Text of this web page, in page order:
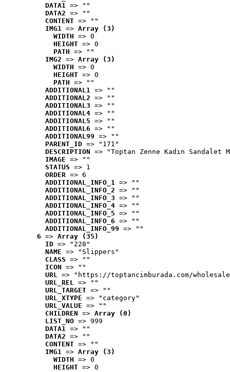
DATA1 => ""
DATA2 => ""
CONTENT => ""
IMG1 => Array (3)
WIDTH => 0
HEIGHT => 0
PATH => ""
IMG2 => Array (3)
WIDTH => 0
HEIGHT => 0
PATH => ""
ADDITIONAL1 => ""
ADDITIONAL2 => ""
ADDITIONAL3 => ""
ADDITIONAL4 => ""
ADDITIONAL5 => ""
ADDITIONAL6 => ""
ADDITIONAL99 => ""
PARENT_ID => "171"
DESCRIPTION => "Toptan Zenne Kadın
IMAGE => ""
STATUS => 1
ORDER => 6
ADDITIONAL_INFO_1 => ""
ADDITIONAL_INFO_2 => ""
ADDITIONAL_INFO_3 => ""
ADDITIONAL_INFO_4 => ""
ADDITIONAL_INFO_5 => ""
ADDITIONAL_INFO_6 => ""
ADDITIONAL_INFO_99 => ""
6 => Array (35)
ID => "228"
NAME => "Slippers"
CLASS => ""
ICON => ""
URL => "https://toptancimburada.com/
URL_REL => ""
URL_TARGET => ""
URL_XTYPE => "category"
URL_VALUE => ""
CHILDREN => Array (0)
LIST_NO => 999
DATA1 => ""
DATA2 => ""
CONTENT => ""
IMG1 => Array (3)
WIDTH => 0
HEIGHT => 0